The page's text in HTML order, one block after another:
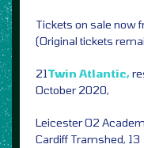
Tickets on sale now
(Original tickets
21Twin Atlantic,
October 2020,
Leicester O2
Cardiff Tramshed, 13